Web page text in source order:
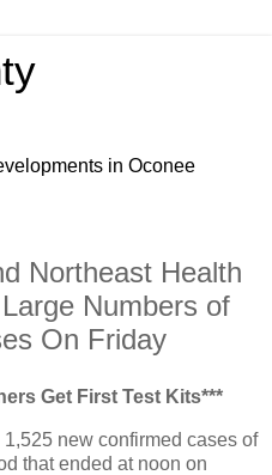
in Oconee
Northeast Health
Numbers of
On Friday
Get First Test Kits***
new confirmed cases of
that ended at noon on